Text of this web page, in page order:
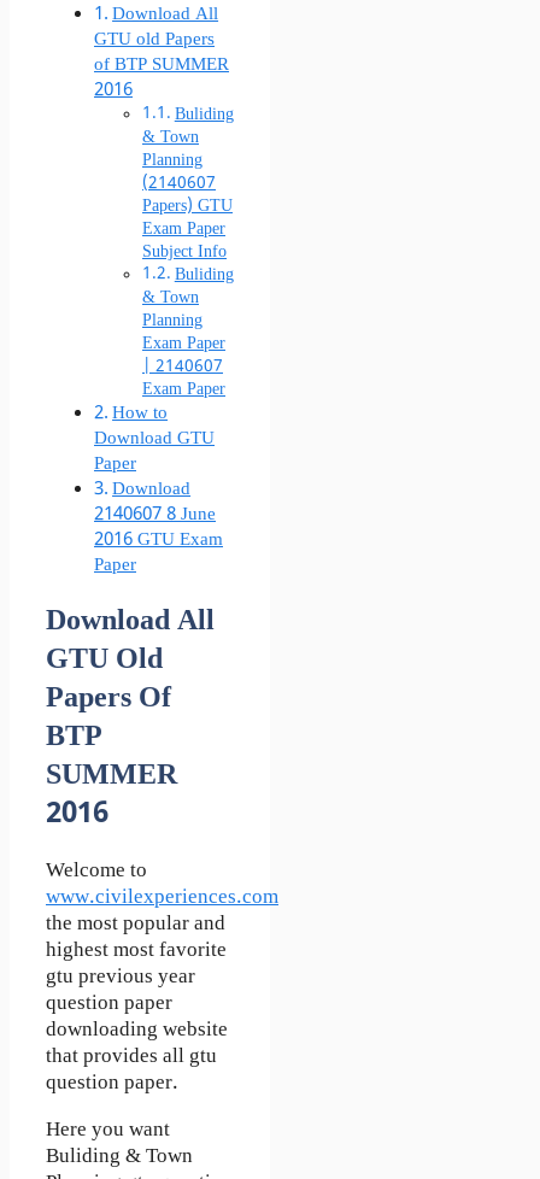
Download All
GTU old Papers
of BTP SUMMER
2016
Buliding
& Town
Planning
(2140607
Papers) GTU
Exam Paper
Subject Info
Buliding
& Town
Planning
Exam Paper
| 2140607
Exam Paper
How to
Download GTU
Paper
Download
2140607 8 June
2016 GTU Exam
Paper
Download All
GTU Old
Papers Of
BTP
SUMMER
2016
Welcome to
www.civilexperiences.com
the most popular and
highest most favorite
gtu previous year
question paper
downloading website
that provides all gtu
question paper.
Here you want
Buliding & Town